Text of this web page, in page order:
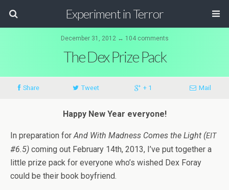
Experiment in Terror
December 31, 2012 ↔ 104 comments
The Dex Prize Pack
Share Tweet + 1 Mail
Happy New Year everyone!
In prepa­ra­tion forAnd With Mad­ness Comes the Light (EIT
#6.5) com­ing out Feb­ru­ary 14th, 2013, I’ve put together a
lit­tle prize pack for every­one who’s wished Dex Foray
could be their book boyfriend.